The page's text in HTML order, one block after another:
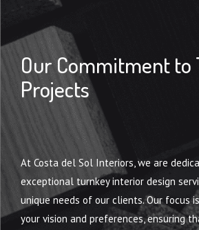
Our Commitment to
Projects
At Costa del Sol Interiors, we are
exceptional turnkey interior design
unique needs of our clients. Our focus
your vision and preferences, ensuring